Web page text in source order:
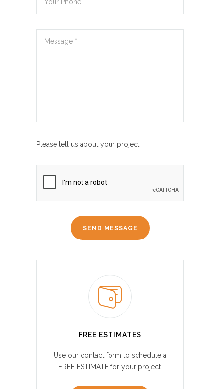
Please tell us about your project.
FREE ESTIMATES
Use our contact form to schedule a
FREE ESTIMATE for your project.